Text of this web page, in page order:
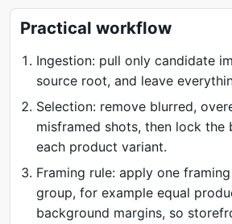
Practical workflow
Ingestion: pull only candidate
source root, and leave
Selection: remove blurred,
misframed shots, then lock the
each product variant.
Framing rule: apply one
group, for example equal
background margins, so